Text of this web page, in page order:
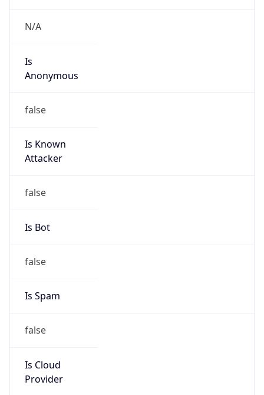
N/A
Is
Anonymous
false
Is Known
Attacker
false
Is Bot
false
Is Spam
false
Is Cloud
Provider